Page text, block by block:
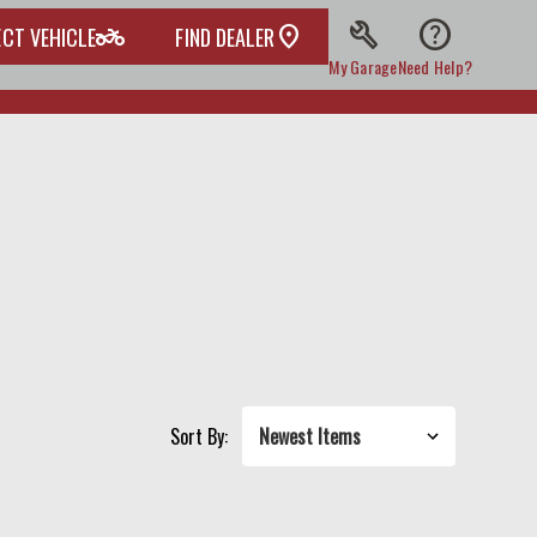
VEHICLEtwo_wheeler FIND DEALER build
My Garage
help
Need Help?
Sort By: